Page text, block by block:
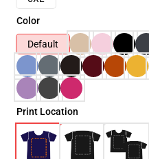
Color
Default
Print Location